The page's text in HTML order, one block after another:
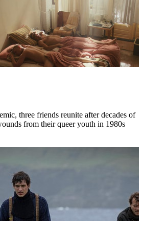
three friends reunite after decades of
from their queer youth in 1980s